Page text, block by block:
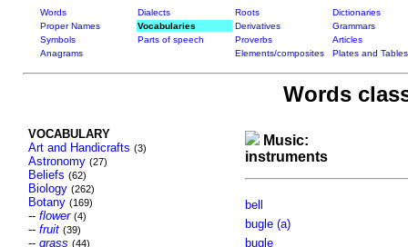
Words Dialects Roots
Dictionaries
Proper Names
Vocabularies Derivatives
Grammars
Symbols
Parts of speech Proverbs
Articles
Anagrams
Elements/composites Plates and Tables
Words
VOCABULARY
Art and Handicrafts (3)
Astronomy (27)
Beliefs (62)
Biology (262)
Botany (169)
-- flower (4)
-- fruit (39)
-- grass (44)
Music:
instruments
bell
bugle (a)
bugle